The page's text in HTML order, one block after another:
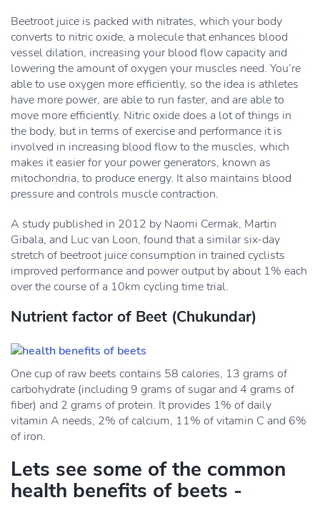
Beetroot juice is packed with nitrates, which your body
converts to nitric oxide, a molecule that enhances blood
vessel dilation, increasing your blood flow capacity and
lowering the amount of oxygen your muscles need. You’re
able to use oxygen more efficiently, so the idea is athletes
have more power, are able to run faster, and are able to
move more efficiently. Nitric oxide does a lot of things in
the body, but in terms of exercise and performance it is
involved in increasing blood flow to the muscles, which
makes it easier for your power generators, known as
mitochondria, to produce energy. It also maintains blood
pressure and controls muscle contraction.
A study published in 2012 by Naomi Cermak, Martin
Gibala, and Luc van Loon, found that a similar six-day
stretch of beetroot juice consumption in trained cyclists
improved performance and power output by about 1% each
over the course of a 10km cycling time trial.
Nutrient factor of Beet (Chukundar)
One cup of raw beets contains 58 calories, 13 grams of
carbohydrate (including 9 grams of sugar and 4 grams of
fiber) and 2 grams of protein. It provides 1% of daily
vitamin A needs, 2% of calcium, 11% of vitamin C and 6%
of iron.
Lets see some of the common
health benefits of beets -